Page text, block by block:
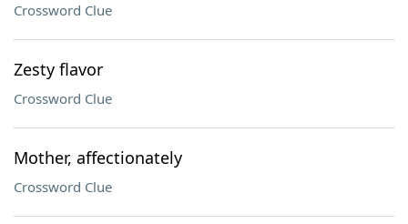
Crossword Clue
Zesty flavor
Crossword Clue
Mother, affectionately
Crossword Clue